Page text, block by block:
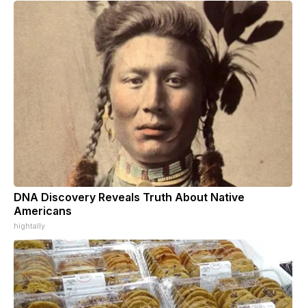
DNA Discovery Reveals Truth About Native
Americans
hightally